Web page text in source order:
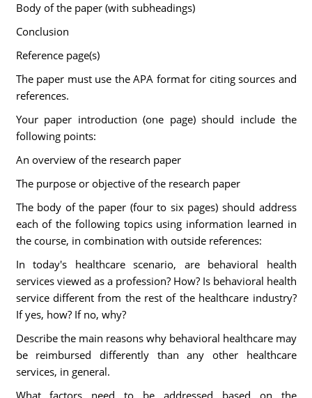
Body of the paper (with subheadings)
Conclusion
Reference page(s)
The paper must use the APA format for citing sources and
references.
Your paper introduction (one page) should include the
following points:
An overview of the research paper
The purpose or objective of the research paper
The body of the paper (four to six pages) should address
each of the following topics using information learned in
the course, in combination with outside references:
In today's healthcare scenario, are behavioral health
services viewed as a profession? How? Is behavioral health
service different from the rest of the healthcare industry?
If yes, how? If no, why?
Describe the main reasons why behavioral healthcare may
be reimbursed differently than any other healthcare
services, in general.
What factors need to be addressed based on the